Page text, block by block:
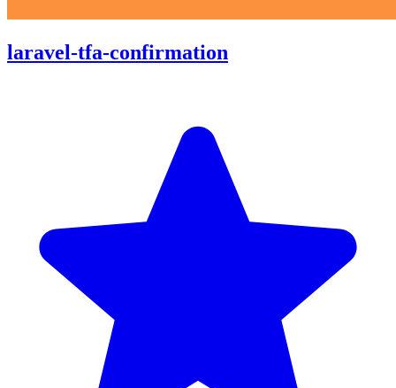
laravel-tfa-confirmation